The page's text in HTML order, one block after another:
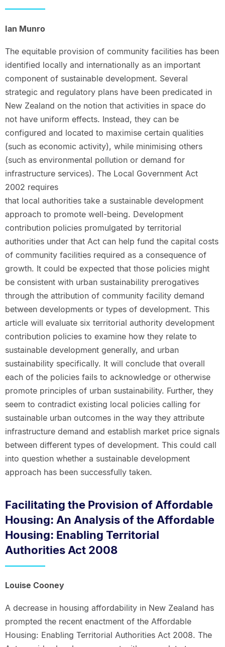
Ian Munro
The equitable provision of community facilities has been
identified locally and internationally as an important
component of sustainable development. Several
strategic and regulatory plans have been predicated in
New Zealand on the notion that activities in space do
not have uniform effects. Instead, they can be
configured and located to maximise certain qualities
(such as economic activity), while minimising others
(such as environmental pollution or demand for
infrastructure services). The Local Government Act
2002 requires
that local authorities take a sustainable development
approach to promote well-being. Development
contribution policies promulgated by territorial
authorities under that Act can help fund the capital costs
of community facilities required as a consequence of
growth. It could be expected that those policies might
be consistent with urban sustainability prerogatives
through the attribution of community facility demand
between developments or types of development. This
article will evaluate six territorial authority development
contribution policies to examine how they relate to
sustainable development generally, and urban
sustainability specifically. It will conclude that overall
each of the policies fails to acknowledge or otherwise
promote principles of urban sustainability. Further, they
seem to contradict existing local policies calling for
sustainable urban outcomes in the way they attribute
infrastructure demand and establish market price signals
between different types of development. This could call
into question whether a sustainable development
approach has been successfully taken.
Facilitating the Provision of Affordable
Housing: An Analysis of the Affordable
Housing: Enabling Territorial
Authorities Act 2008
Louise Cooney
A decrease in housing affordability in New Zealand has
prompted the recent enactment of the Affordable
Housing: Enabling Territorial Authorities Act 2008. The